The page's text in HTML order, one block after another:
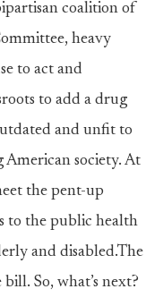
coalition of
heavy
to act and
to add a drug
and unfit to
American society. At
the pent-up
to the public health
and disabled.The
So, what’s next?